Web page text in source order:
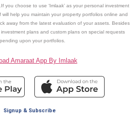
you choose to use ‘Imlaak’ as your personal investment
help you maintain your property portfolios online and
away from the latest evaluation of your assets. Besides
plans and custom plans on special requests
upon your portfolios.
Amaraat App By Imlaak
Signup & Subscribe